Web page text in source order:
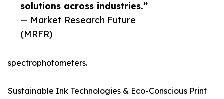
solutions across industries.”
— Market Research Future
(MRFR)
spectrophotometers.
Sustainable Ink Technologies & Eco-Conscious Print